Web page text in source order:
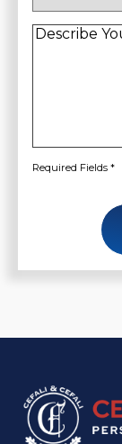
Describe
Required Fields *